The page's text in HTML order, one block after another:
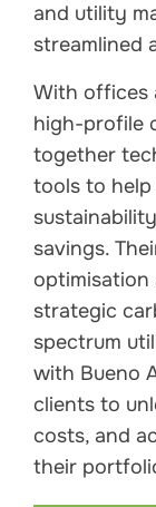
and utility
streamlined
With offices
high-profile
together
tools to help
savings.
strategic
spectrum
with Bueno
clients to
costs, and
their